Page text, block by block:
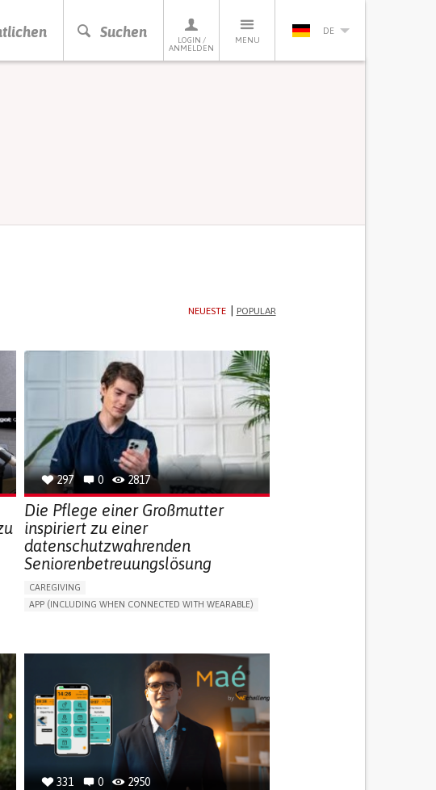
Suchen
LOGIN /
ANMELDEN
MENU
DE
NEUESTE POPULAR
297 0 2817
Die Pflege einer Großmutter
inspiriert zu einer
datenschutzwahrenden
Seniorenbetreuungslösung
CAREGIVING
APP (INCLUDING WHEN CONNECTED WITH WEARABLE)
PROMOTING SELF-MANAGEMENT
PREVENTING (VACCINATION, PROTECTION, FALLS,
CAREGIVING SUPPORT
GENERAL AND FAMILY MEDICINE
MOBILITY ISSUES
CAREGIVER SUPPORT
SOLUTIONS FOR DISABLED PEOPLE
331 0 2950